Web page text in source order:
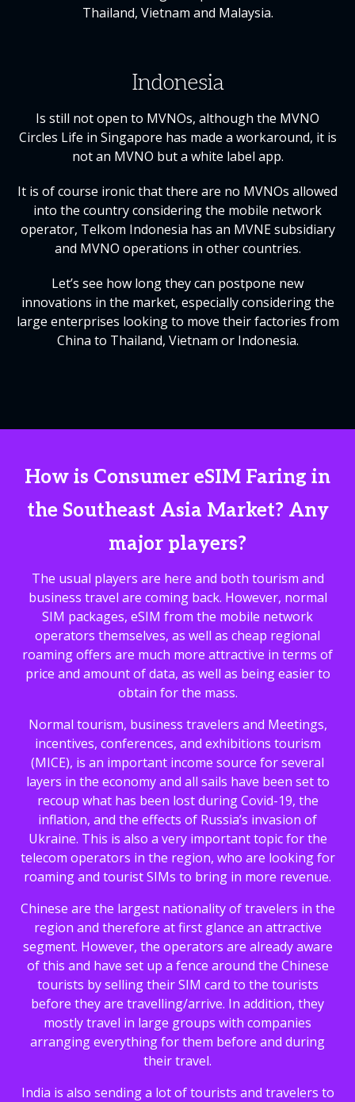
Thailand, Vietnam and Malaysia.
Indonesia
Is still not open to MVNOs, although the MVNO
Circles Life in Singapore has made a workaround, it is
not an MVNO but a white label app.
It is of course ironic that there are no MVNOs allowed
into the country considering the mobile network
operator, Telkom Indonesia has an MVNE subsidiary
and MVNO operations in other countries.
Let’s see how long they can postpone new
innovations in the market, especially considering the
large enterprises looking to move their factories from
China to Thailand, Vietnam or Indonesia.
How is Consumer eSIM Faring in
the Southeast Asia Market? Any
major players?
The usual players are here and both tourism and
business travel are coming back. However, normal
SIM packages, eSIM from the mobile network
operators themselves, as well as cheap regional
roaming offers are much more attractive in terms of
price and amount of data, as well as being easier to
obtain for the mass.
Normal tourism, business travelers and Meetings,
incentives, conferences, and exhibitions tourism
(MICE), is an important income source for several
layers in the economy and all sails have been set to
recoup what has been lost during Covid-19, the
inflation, and the effects of Russia’s invasion of
Ukraine. This is also a very important topic for the
telecom operators in the region, who are looking for
roaming and tourist SIMs to bring in more revenue.
Chinese are the largest nationality of travelers in the
region and therefore at first glance an attractive
segment. However, the operators are already aware
of this and have set up a fence around the Chinese
tourists by selling their SIM card to the tourists
before they are travelling/arrive. In addition, they
mostly travel in large groups with companies
arranging everything for them before and during
their travel.
India is also sending a lot of tourists and travelers to